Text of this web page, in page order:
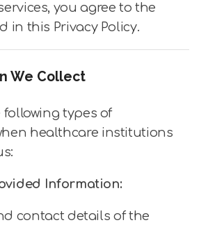
you agree to the
in this Privacy Policy.
We Collect
following types of
healthcare institutions
Information:
contact details of the